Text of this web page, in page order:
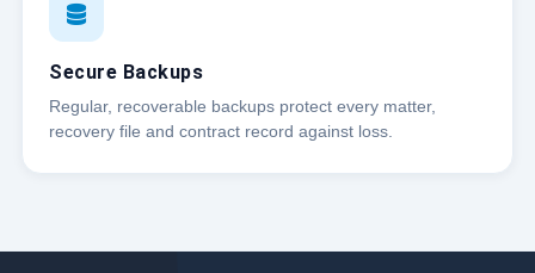
Secure Backups
Regular, recoverable backups protect every matter,
recovery file and contract record against loss.